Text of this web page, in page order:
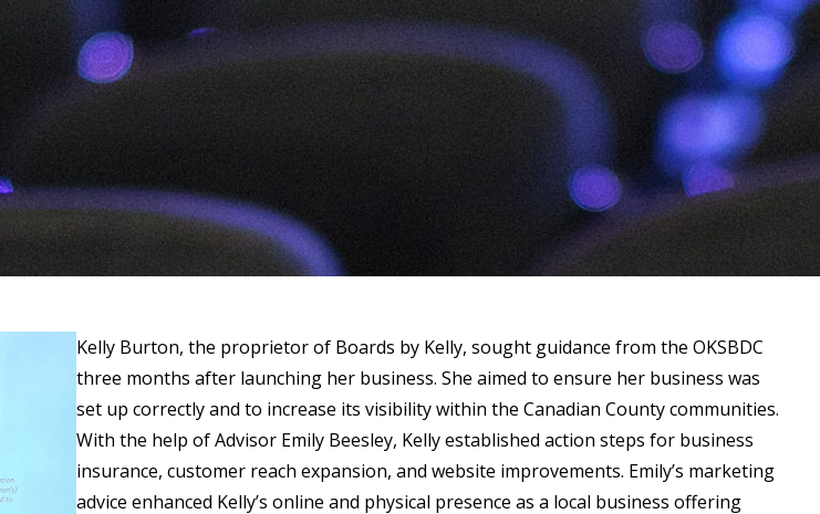
Kelly Burton, the proprietor of Boards by Kelly, sought guidance from the OKSBDC
three months after launching her business. She aimed to ensure her business was
set up correctly and to increase its visibility within the Canadian County communities.
With the help of Advisor Emily Beesley, Kelly established action steps for business
insurance, customer reach expansion, and website improvements. Emily’s marketing
advice enhanced Kelly’s online and physical presence as a local business offering